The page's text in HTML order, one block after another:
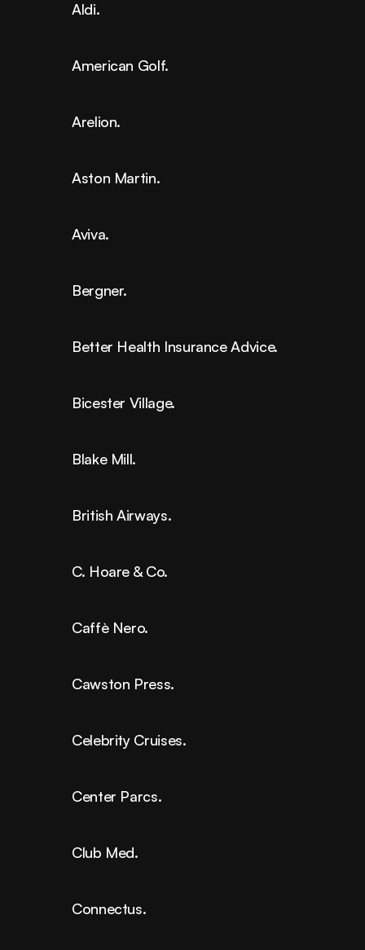
Aldi.
American Golf.
Arelion.
Aston Martin.
Aviva.
Bergner.
Better Health Insurance Advice.
Bicester Village.
Blake Mill.
British Airways.
C. Hoare & Co.
Caffè Nero.
Cawston Press.
Celebrity Cruises.
Center Parcs.
Club Med.
Connectus.